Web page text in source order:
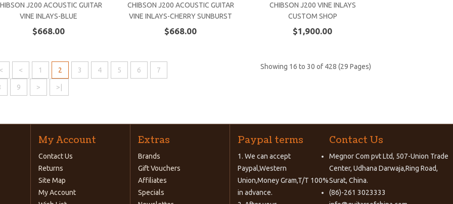
J200 ACOUSTIC GUITAR
VINE INLAYS-BLUE
$668.00
CHIBSON J200 ACOUSTIC GUITAR
VINE INLAYS-CHERRY SUNBURST
$668.00
CHIBSON J200 VINE INLAYS
CUSTOM SHOP
$1,900.00
< 1 2 3 4 5 6 7
9 > >|
Showing 16 to 30 of 428 (29 Pages)
My Account
Contact Us
Returns
Site Map
My Account
Extras
Brands
Gift Vouchers
Affiliates
Specials
Paypal terms
1. We can accept
Paypal,Western
Union,Money Gram,T/T 100%
in advance.
Contact Us
Megnor Com pvt Ltd, 507-Union Trade
Center, Udhana Darwaja,Ring Road,
Surat, China.
(86)-261 3023333